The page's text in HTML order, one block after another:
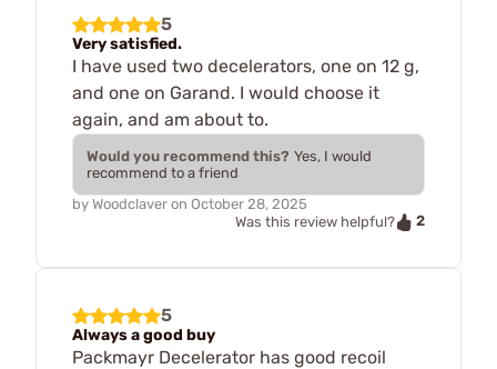
5
Very satisfied.
I have used two decelerators, one on 12 g,
and one on Garand. I would choose it
again, and am about to.
Would you recommend this? Yes, I would
recommend to a friend
by Woodclaver on October 28, 2025
Was this review helpful?
2
5
Always a good buy
Packmayr Decelerator has good recoil